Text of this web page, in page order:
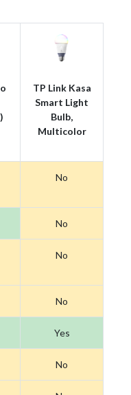
TP Link Kasa
Smart Light
Bulb,
Multicolor
No
No
No
No
Yes
No